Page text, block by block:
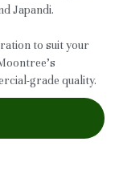
Japandi.
to suit your
grade quality.